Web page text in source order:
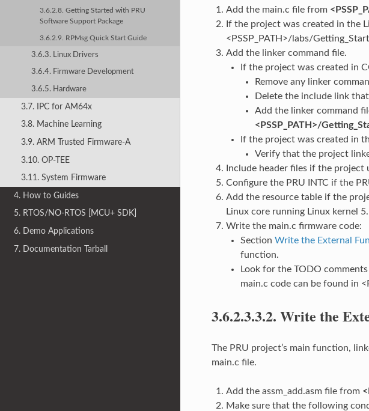
3.6.2.8. Getting Started with PRU
Software Support Package
3.6.2.9. RPMsg Quick Start Guide
3.6.3. Linux Drivers
3.6.4. Firmware Development
3.6.5. Hardware
3.7. IPC for AM64x
3.8. Machine Learning
3.9. ARM Trusted Firmware-A
3.10. OP-TEE
3.11. System Firmware
4. How to Guides
5. RTOS/NO-RTOS [MCU+ SDK]
6. Demo Applications
7. Documentation Tarball
Add the main.c file from
If the project was created in the
<PSSP_PATH>/labs/
Add the linker command file.
If the project was created in
Remove any linker
Delete the include link
Add the linker command
<PSSP_PATH>/
If the project was created in
Verify that the project
Include header files if the project
Configure the PRU INTC if the
Add the resource table if the
Linux core running Linux kernel
Write the main.c firmware code:
Section Write the External
function.
Look for the TODO
main.c code can be found in
3.6.2.3.3.2. Write the
The PRU project’s main function,
main.c file.
Add the assm_add.asm file from
Make sure that the following